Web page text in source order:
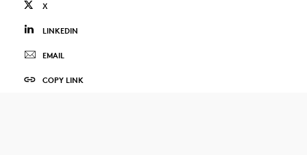
X
LINKEDIN
EMAIL
COPY LINK